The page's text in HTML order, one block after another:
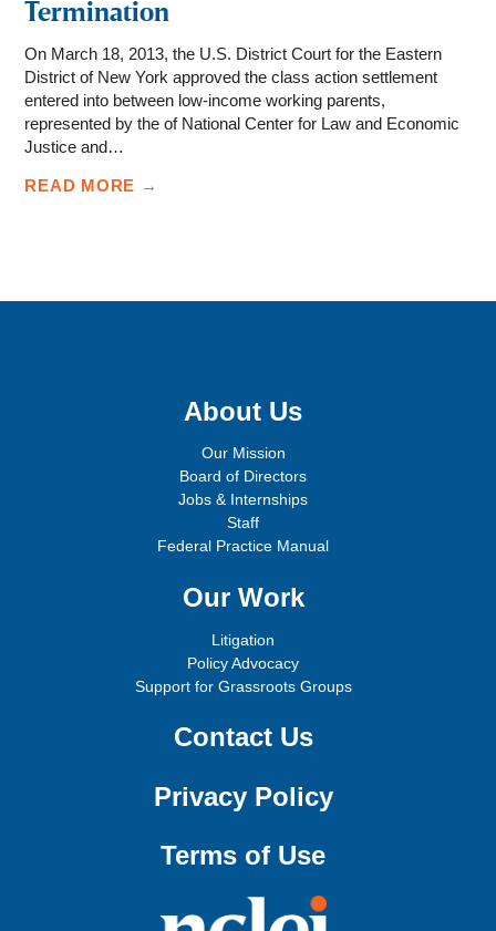
Termination
On March 18, 2013, the U.S. District Court for the Eastern
District of New York approved the class action settlement
entered into between low-income working parents,
represented by the of National Center for Law and Economic
Justice and…
READ MORE →
About Us
Our Mission
Board of Directors
Jobs & Internships
Staff
Federal Practice Manual
Our Work
Litigation
Policy Advocacy
Support for Grassroots Groups
Contact Us
Privacy Policy
Terms of Use